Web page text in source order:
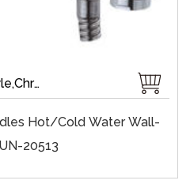
Hot sale,Economical Style,Chrome Plate,Wall-Mount,Zinc,35 mm Ceramic,Single Handle
Hot/cold Water Wall-
20513